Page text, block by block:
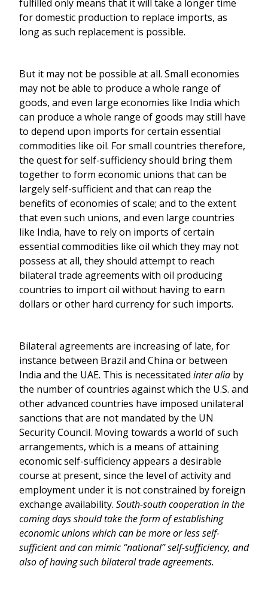
fulfilled only means that it will take a longer time
for domestic production to replace imports, as
long as such replacement is possible.
But it may not be possible at all. Small economies
may not be able to produce a whole range of
goods, and even large economies like India which
can produce a whole range of goods may still have
to depend upon imports for certain essential
commodities like oil. For small countries therefore,
the quest for self-sufficiency should bring them
together to form economic unions that can be
largely self-sufficient and that can reap the
benefits of economies of scale; and to the extent
that even such unions, and even large countries
like India, have to rely on imports of certain
essential commodities like oil which they may not
possess at all, they should attempt to reach
bilateral trade agreements with oil producing
countries to import oil without having to earn
dollars or other hard currency for such imports.
Bilateral agreements are increasing of late, for
instance between Brazil and China or between
India and the UAE. This is necessitated inter alia by
the number of countries against which the U.S. and
other advanced countries have imposed unilateral
sanctions that are not mandated by the UN
Security Council. Moving towards a world of such
arrangements, which is a means of attaining
economic self-sufficiency appears a desirable
course at present, since the level of activity and
employment under it is not constrained by foreign
exchange availability. South-south cooperation in the
coming days should take the form of establishing
economic unions which can be more or less self-
sufficient and can mimic “national” self-sufficiency, and
also of having such bilateral trade agreements.